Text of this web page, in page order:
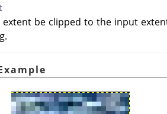
be clipped to the input